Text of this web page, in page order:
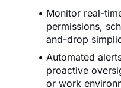
Monitor real-
permissions,
and-drop
Automated
proactive
or work